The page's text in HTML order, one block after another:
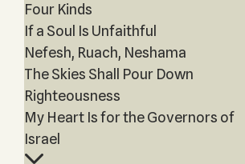
Four Kinds
If a Soul Is Unfaithful
Nefesh, Ruach, Neshama
The Skies Shall Pour Down
Righteousness
My Heart Is for the Governors of
Israel